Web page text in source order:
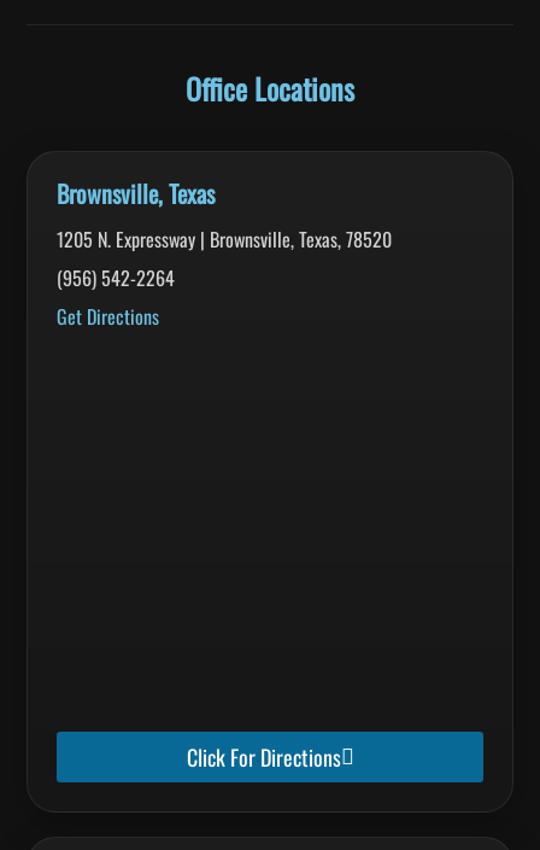
Office Locations
Brownsville, Texas
1205 N. Expressway | Brownsville, Texas, 78520
(956) 542-2264
Get Directions
Click For Directions